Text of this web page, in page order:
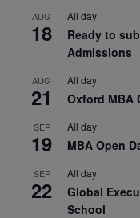
AUG
18
All day
Ready to
Admissions
AUG
21
All day
Oxford MBA
SEP
19
All day
MBA Open
SEP
22
All day
Global
School